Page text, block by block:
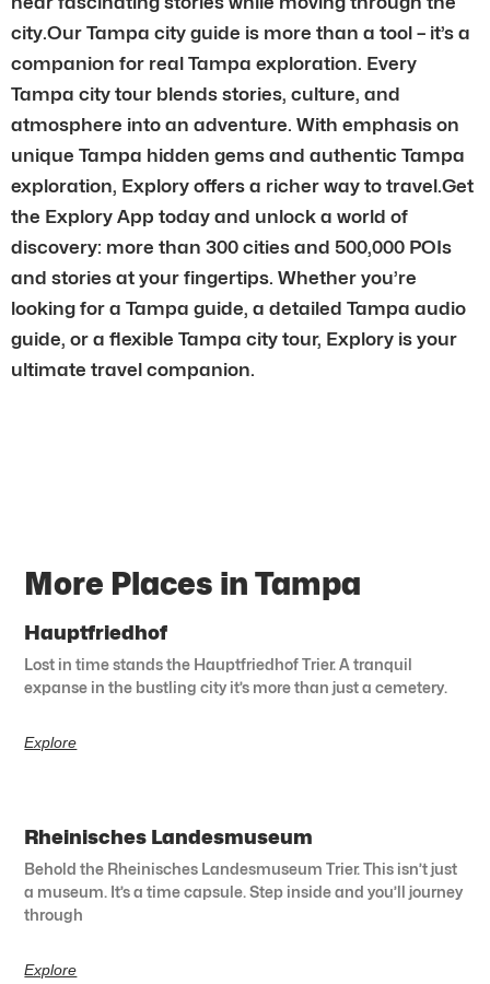
city.Our Tampa city guide is more than a tool – it’s a
companion for real Tampa exploration. Every
Tampa city tour blends stories, culture, and
atmosphere into an adventure. With emphasis on
unique Tampa hidden gems and authentic Tampa
exploration, Explory offers a richer way to travel.Get
the Explory App today and unlock a world of
discovery: more than 300 cities and 500,000 POIs
and stories at your fingertips. Whether you’re
looking for a Tampa guide, a detailed Tampa audio
guide, or a flexible Tampa city tour, Explory is your
ultimate travel companion.
More Places in Tampa
Hauptfriedhof
Lost in time stands the Hauptfriedhof Trier. A tranquil
expanse in the bustling city it’s more than just a cemetery.
Explore
Rheinisches Landesmuseum
Behold the Rheinisches Landesmuseum Trier. This isn’t just
a museum. It’s a time capsule. Step inside and you’ll journey
through
Explore